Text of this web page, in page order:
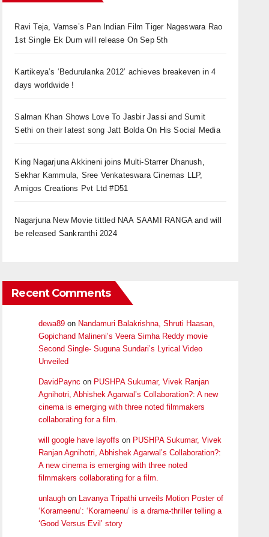
Ravi Teja, Vamse’s Pan Indian Film Tiger Nageswara Rao
1st Single Ek Dum will release On Sep 5th
Kartikeya’s ‘Bedurulanka 2012’ achieves breakeven in 4
days worldwide !
Salman Khan Shows Love To Jasbir Jassi and Sumit
Sethi on their latest song Jatt Bolda On His Social Media
King Nagarjuna Akkineni joins Multi-Starrer Dhanush,
Sekhar Kammula, Sree Venkateswara Cinemas LLP,
Amigos Creations Pvt Ltd #D51
Nagarjuna New Movie tittled NAA SAAMI RANGA and will
be released Sankranthi 2024
Recent Comments
dewa89 on Nandamuri Balakrishna, Shruti Haasan,
Gopichand Malineni’s Veera Simha Reddy movie
Second Single- Suguna Sundari’s Lyrical Video
Unveiled
DavidPaync on PUSHPA Sukumar, Vivek Ranjan
Agnihotri, Abhishek Agarwal’s Collaboration?: A new
cinema is emerging with three noted filmmakers
collaborating for a film.
will google have layoffs on PUSHPA Sukumar, Vivek
Ranjan Agnihotri, Abhishek Agarwal’s Collaboration?:
A new cinema is emerging with three noted
filmmakers collaborating for a film.
unlaugh on Lavanya Tripathi unveils Motion Poster of
‘Korameenu’: ‘Korameenu’ is a drama-thriller telling a
‘Good Versus Evil’ story